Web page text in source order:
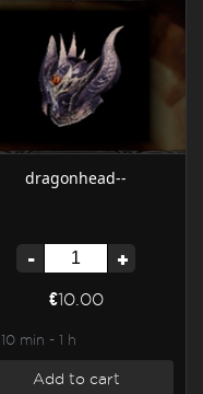
dragonhead--
- +
€10.00
10 min - 1 h
Add to cart